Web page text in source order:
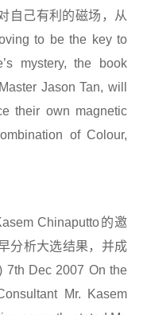
自己有利的磁场，从
to be the key to
mystery, the book
Jason Tan, will
their own magnetic
of Colour,
Chinaputto的邀
分析大选结果，并成
Dec 2007 On the
Mr. Kasem